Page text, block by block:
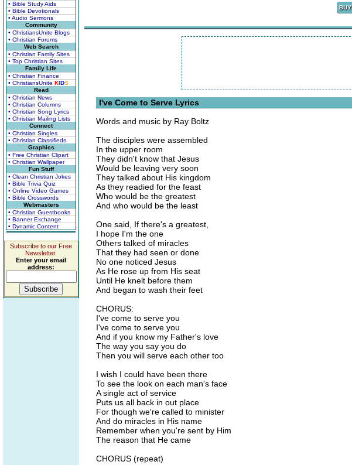
• Bible Study Aids
• Bible Devotionals
• Audio Sermons
Community
• ChristiansUnite Blogs
• Christian Forums
Web Search
• Christian Family Sites
• Top Christian Sites
Family Life
• Christian Finance
• ChristiansUnite KIDS
Read
• Christian News
• Christian Columns
• Christian Song Lyrics
• Christian Mailing Lists
Connect
• Christian Singles
• Christian Classifieds
Graphics
• Free Christian Clipart
• Christian Wallpaper
Fun Stuff
• Clean Christian Jokes
• Bible Trivia Quiz
• Online Video Games
• Bible Crosswords
Webmasters
• Christian Guestbooks
• Banner Exchange
• Dynamic Content
Subscribe to our Free
Newsletter.
Enter your email
address:
I've Come to Serve Lyrics
Words and music by Ray Boltz
The disciples were assembled
In the upper room
They didn't know that Jesus
Would be leaving very soon
They talked about His kingdom
As they readied for the feast
Who would be the greatest
And who would be the least
One said, If there's a greatest,
I hope I'm the one
Others talked of miracles
That they had seen or done
No one noticed Jesus
As He rose up from His seat
Until He knelt before them
And began to wash their feet
CHORUS:
I've come to serve you
I've come to serve you
And if you know my Father's love
The way you say you do
Then you will serve each other too
I wish I could have been there
To see the look on each man's face
A single act of service
Puts us all back in out place
For though we're called to minister
And do miracles in His name
Remember when you're sent by Him
The reason that He came
CHORUS (repeat)